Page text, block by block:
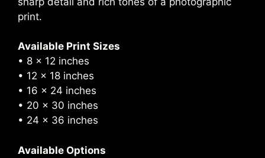
print.
Available Print Sizes
• 8 × 12 inches
• 12 × 18 inches
• 16 × 24 inches
• 20 × 30 inches
• 24 × 36 inches
Available Options